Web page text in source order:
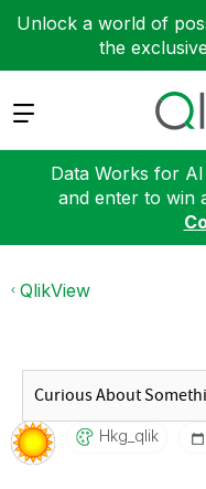
Unlock a world of
the
Expand
Data Works for
and enter to win
QlikView
Hkg_qlik